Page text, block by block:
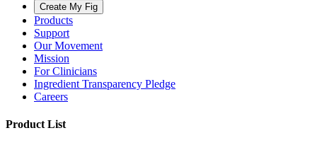
Create My Fig
Products
Support
Our Movement
Mission
For Clinicians
Ingredient Transparency Pledge
Careers
Product List